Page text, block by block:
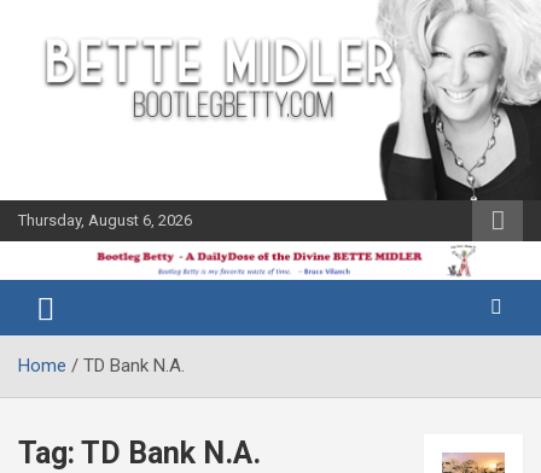
content
Thursday, August 6, 2026
Bootleg
Betty
Midler Blog
Home TD Bank N.A.
Tag: TD Bank N.A.